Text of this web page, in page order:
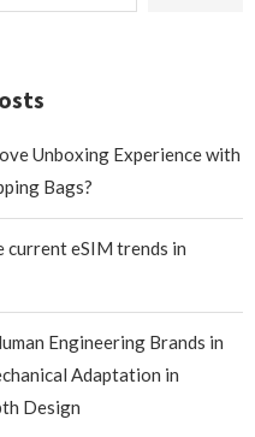
Unboxing Experience with
Bags?
current eSIM trends in
Engineering Brands in
Adaptation in
Design